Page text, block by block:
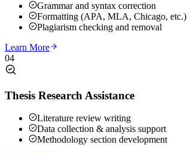
Grammar and syntax correction
Formatting (APA, MLA, Chicago, etc.)
Plagiarism checking and removal
Learn More
04
Thesis Research Assistance
Literature review writing
Data collection & analysis support
Methodology section development